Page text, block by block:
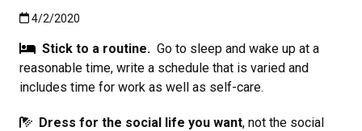
Published:4/2/2020
4/2/2020
Stick to a routine. Go to sleep and wake up at a
reasonable time, write a schedule that is varied and
includes time for work as well as self-care.
Dress for the social life you want, not the social